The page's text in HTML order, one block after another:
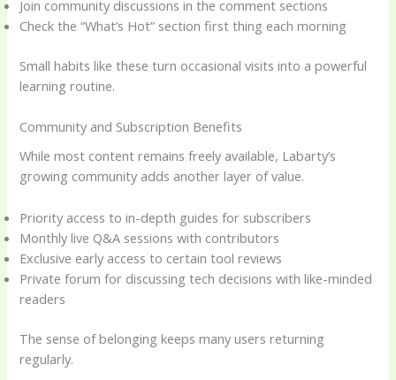
Join community discussions in the comment sections
Check the “What’s Hot” section first thing each morning
Small habits like these turn occasional visits into a powerful
learning routine.
Community and Subscription Benefits
While most content remains freely available, Labarty’s
growing community adds another layer of value.
Priority access to in-depth guides for subscribers
Monthly live Q&A sessions with contributors
Exclusive early access to certain tool reviews
Private forum for discussing tech decisions with like-minded
readers
The sense of belonging keeps many users returning
regularly.